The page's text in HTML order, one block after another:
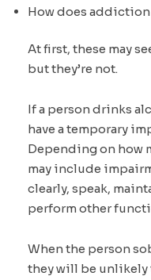
How does
At first, these may
but they’re not.
If a person drinks
have a temporary
Depending on how
may include
clearly, speak,
perform other
When the person
they will be unlikely